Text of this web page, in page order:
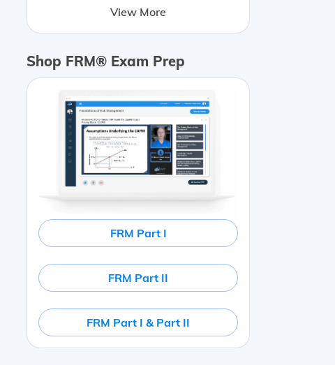
View More
Shop FRM® Exam Prep
FRM Part I
FRM Part II
FRM Part I & Part II